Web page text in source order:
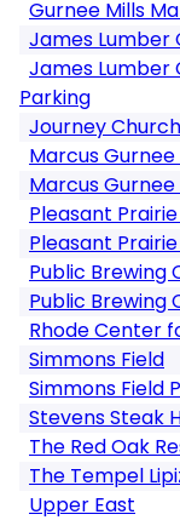
Gurnee Mills
James
James
Parking
Journey Church
Marcus
Marcus
Pleasant
Pleasant
Public Brewing
Public Brewing
Rhode Center
Simmons Field
Simmons Field
Stevens Steak
The Red Oak
The Tempel
Upper East